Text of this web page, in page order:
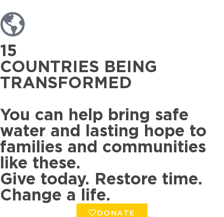
15
COUNTRIES BEING
TRANSFORMED
You can help bring safe
water and lasting hope to
families and communities
like these.
Give today. Restore time.
Change a life.
DONATE